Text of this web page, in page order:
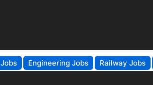
Engineering Jobs Railway Jobs